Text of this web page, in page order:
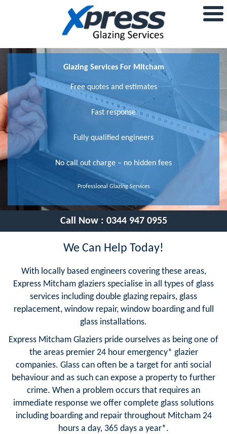
Glazing Services For Mitcham
Free quotes and estimates
Fast response
Fully qualified engineers
No call out charge – no hidden fees
Professional Glazing Services
Call Now : 0344 947 0955
We Can Help Today!
With locally based engineers covering these areas,
Express Mitcham glaziers specialise in all types of glass
services including double glazing repairs, glass
replacement, window repair, window boarding and full
glass installations.
Express Mitcham Glaziers pride ourselves as being one of
the areas premier 24 hour emergency* glazier
companies. Glass can often be a target for anti social
behaviour and as such can expose a property to further
crime. When a problem occurs that requires an
immediate response we offer complete glass solutions
including boarding and repair throughout Mitcham 24
hours a day, 365 days a year*.